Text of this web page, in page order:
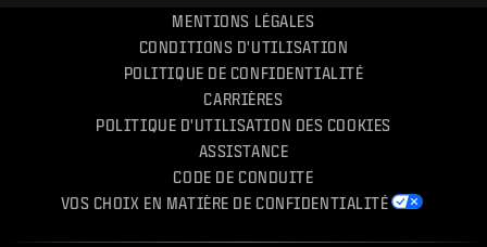
MENTIONS LÉGALES
CONDITIONS D'UTILISATION
POLITIQUE DE CONFIDENTIALITÉ
CARRIÈRES
POLITIQUE D'UTILISATION DES COOKIES
ASSISTANCE
CODE DE CONDUITE
VOS CHOIX EN MATIÈRE DE CONFIDENTIALITÉ